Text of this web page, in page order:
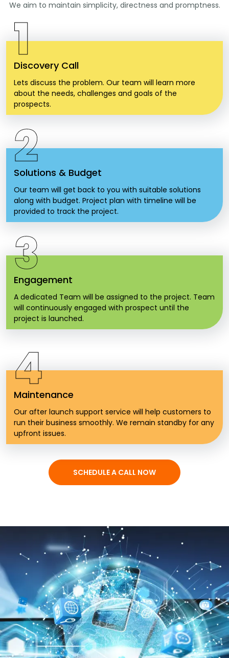
We aim to maintain simplicity, directness and promptness.
1
Discovery Call
Lets discuss the problem. Our team will learn more
about the needs, challenges and goals of the
prospects.
2
Solutions & Budget
Our team will get back to you with suitable solutions
along with budget. Project plan with timeline will be
provided to track the project.
3
Engagement
A dedicated Team will be assigned to the project. Team
will continuously engaged with prospect until the
project is launched.
4
Maintenance
Our after launch support service will help customers to
run their business smoothly. We remain standby for any
upfront issues.
SCHEDULE A CALL NOW